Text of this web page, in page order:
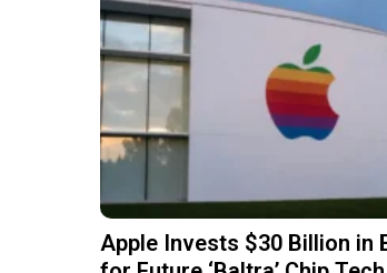
Apple Invests $30 Billion in